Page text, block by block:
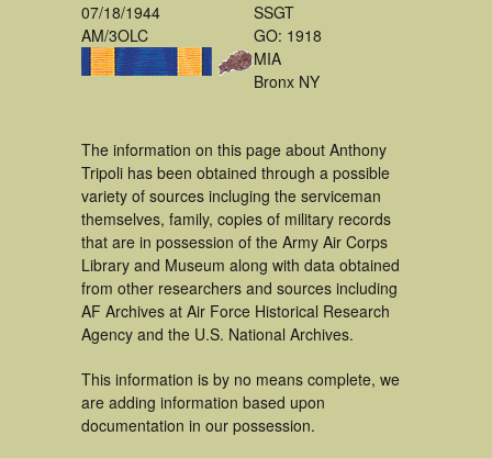
07/18/1944
AM/3OLC
SSGT
GO: 1918
MIA
Bronx NY
The information on this page about Anthony
Tripoli has been obtained through a possible
variety of sources incluging the serviceman
themselves, family, copies of military records
that are in possession of the Army Air Corps
Library and Museum along with data obtained
from other researchers and sources including
AF Archives at Air Force Historical Research
Agency and the U.S. National Archives.
This information is by no means complete, we
are adding information based upon
documentation in our possession.